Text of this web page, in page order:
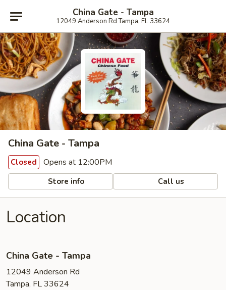
China Gate - Tampa
12049 Anderson Rd Tampa, FL 33624
China Gate - Tampa
Closed Opens at 12:00PM
Store info Call us
Location
China Gate - Tampa
12049 Anderson Rd
Tampa, FL 33624